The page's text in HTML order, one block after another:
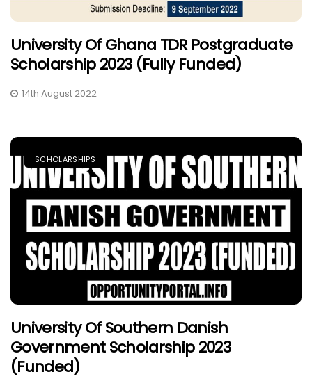
University Of Ghana TDR Postgraduate
Scholarship 2023 (Fully Funded)
14th August 2022
SCHOLARSHIPS
University Of Southern Danish
Government Scholarship 2023
(Funded)